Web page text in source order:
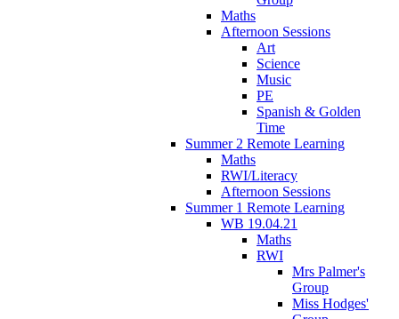
Maths
Afternoon Sessions
Art
Science
Music
PE
Spanish & Golden
Time
Summer 2 Remote Learning
Maths
RWI/Literacy
Afternoon Sessions
Summer 1 Remote Learning
WB 19.04.21
Maths
RWI
Mrs Palmer's
Group
Miss Hodges'